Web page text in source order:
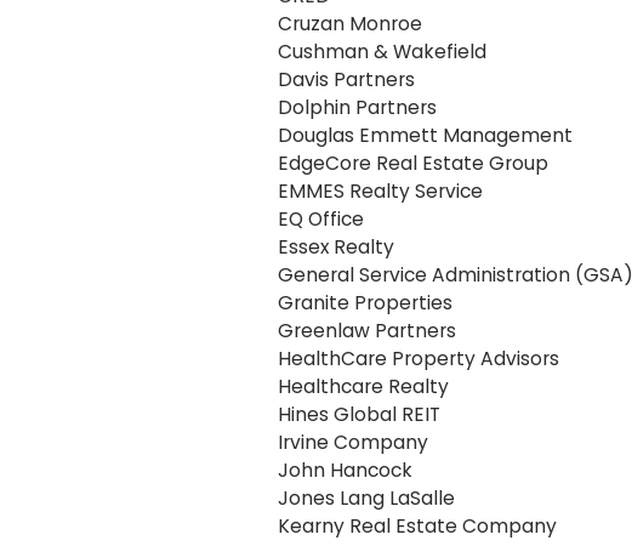
Cruzan Monroe
Cushman & Wakefield
Davis Partners
Dolphin Partners
Douglas Emmett Management
EdgeCore Real Estate Group
EMMES Realty Service
EQ Office
Essex Realty
General Service Administration (GSA)
Granite Properties
Greenlaw Partners
HealthCare Property Advisors
Healthcare Realty
Hines Global REIT
Irvine Company
John Hancock
Jones Lang LaSalle
Kearny Real Estate Company